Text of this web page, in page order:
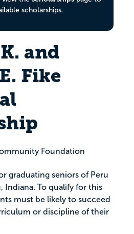
scholarships.
and
Fike
Foundation
graduating seniors of Peru
Indiana. To qualify for this
must be likely to succeed
or discipline of their